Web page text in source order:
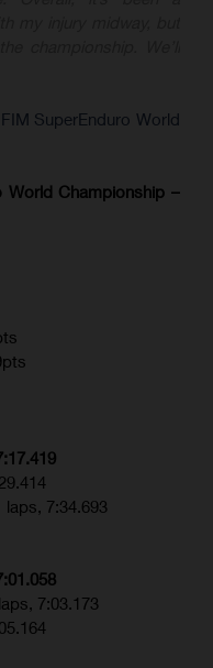
SuperEnduro World
World Championship –
7:34.693
7:03.173